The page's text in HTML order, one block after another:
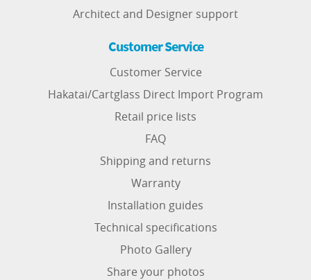
Architect and Designer support
Customer Service
Customer Service
Hakatai/Cartglass Direct Import Program
Retail price lists
FAQ
Shipping and returns
Warranty
Installation guides
Technical specifications
Photo Gallery
Share your photos